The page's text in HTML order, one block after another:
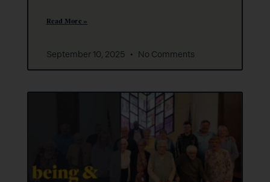
Read More »
September 10, 2025 No Comments